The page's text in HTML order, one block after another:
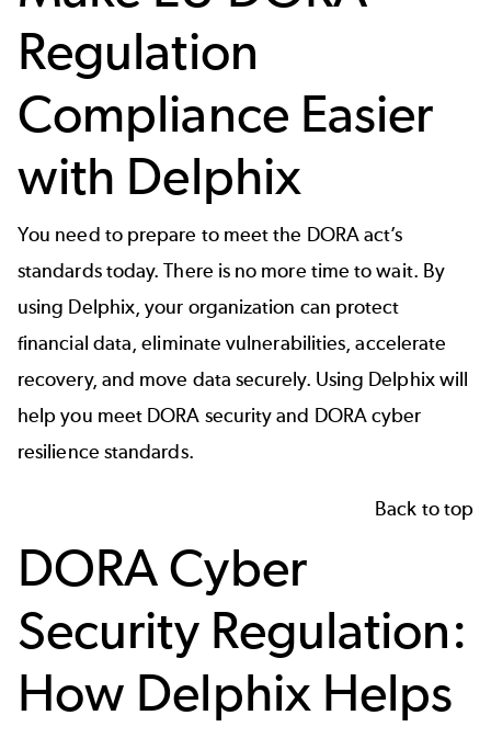
Regulation
Compliance Easier
with Delphix
You need to prepare to meet the DORA act’s
standards today. There is no more time to wait. By
using Delphix, your organization can protect
financial data, eliminate vulnerabilities, accelerate
recovery, and move data securely. Using Delphix will
help you meet DORA security and DORA cyber
resilience standards.
Back to top
DORA Cyber
Security Regulation:
How Delphix Helps